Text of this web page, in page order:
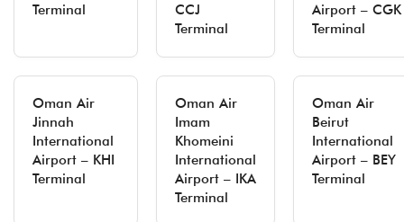
Terminal
CCJ
Terminal
Airport – CGK
Terminal
Oman Air
Jinnah
International
Airport – KHI
Terminal
Oman Air
Imam
Khomeini
International
Airport – IKA
Terminal
Oman Air
Beirut
International
Airport – BEY
Terminal